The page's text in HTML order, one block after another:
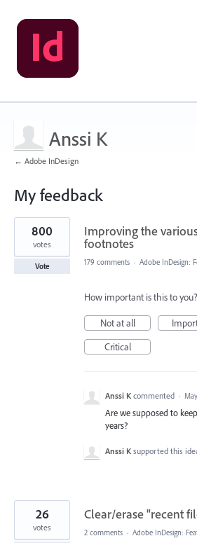
Anssi K
← Adobe InDesign
My feedback
17
results
found
Improving the
footnotes
800
votes
Vote 179 comments · Adobe InDesign:
How important is this to you?
Not at all
Critical
Anssi K commented ·
Are we supposed to
years?
Anssi K supported this
Clear/erase "recent
26
votes 2 comments · Adobe InDesign: